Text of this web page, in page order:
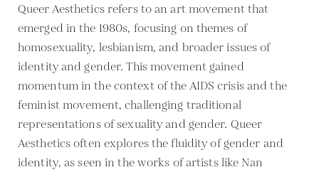
Queer Aesthetics refers to an art movement that
emerged in the 1980s, focusing on themes of
homosexuality, lesbianism, and broader issues of
identity and gender. This movement gained
momentum in the context of the AIDS crisis and the
feminist movement, challenging traditional
representations of sexuality and gender. Queer
Aesthetics often explores the fluidity of gender and
identity, as seen in the works of artists like Nan